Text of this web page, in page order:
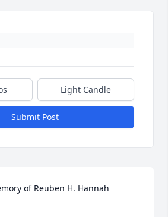
Light Candle
Submit Post
of Reuben H. Hannah